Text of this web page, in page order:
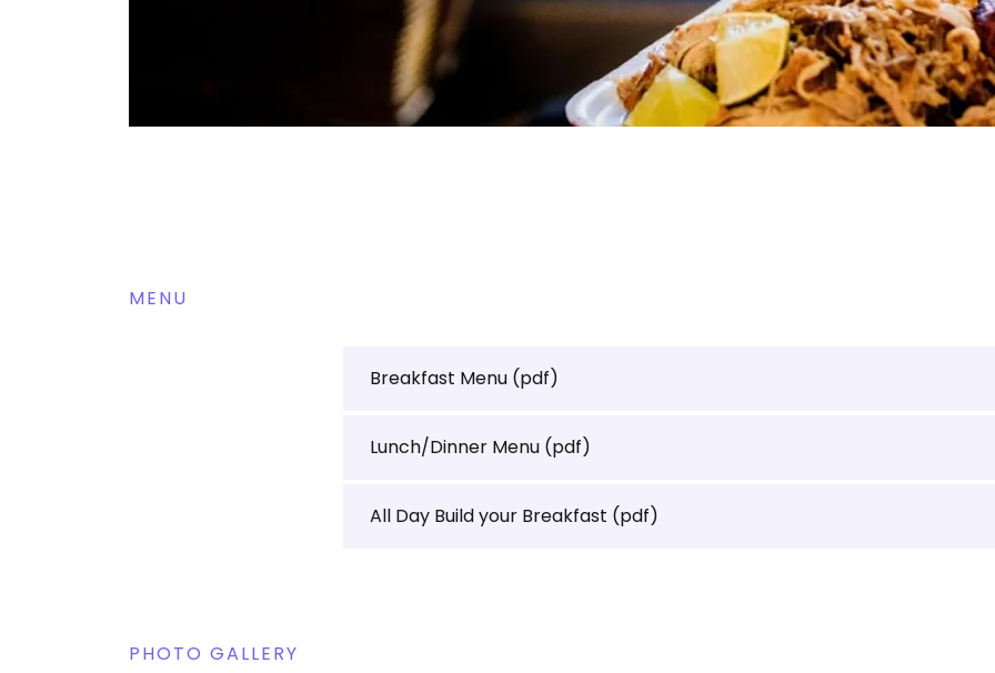
MENU
Breakfast Menu (pdf)
Lunch/Dinner Menu (pdf)
All Day Build your Breakfast (pdf)
PHOTO GALLERY